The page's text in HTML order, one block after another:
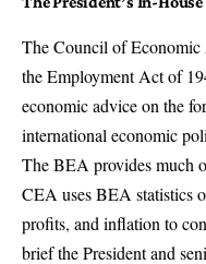
TheCouncil of Economic
the Employment Act of
economic advice on the
international economic
The BEA provides much
CEA uses BEA statistics
profits, and inflation to
brief the President and